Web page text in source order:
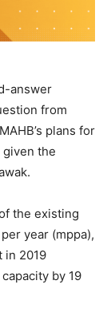
answer
from
plans for
the
the existing
year (mppa),
in 2019
by 19